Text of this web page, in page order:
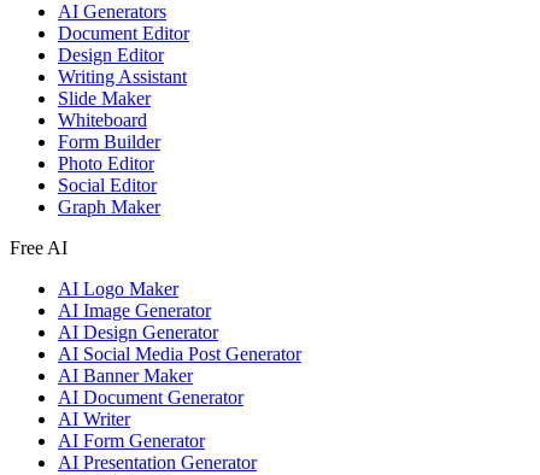
AI Generators
Document Editor
Design Editor
Writing Assistant
Slide Maker
Whiteboard
Form Builder
Photo Editor
Social Editor
Graph Maker
Free AI
AI Logo Maker
AI Image Generator
AI Design Generator
AI Social Media Post Generator
AI Banner Maker
AI Document Generator
AI Writer
AI Form Generator
AI Presentation Generator